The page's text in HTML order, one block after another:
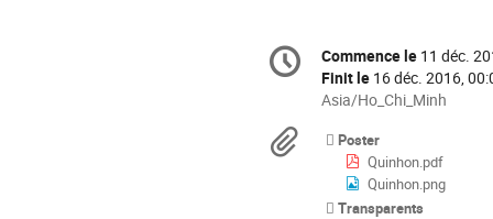
Information
de
conférence
Date/Heure
Commence le 11 déc.
Finit le 16 déc. 2016,
Toutes
horaires
sont
Asia/Ho_Chi_Minh
Asia/Ho_Chi_Minh
Documents
Poster
Quinhon.pdf
Quinhon.png
Transparents